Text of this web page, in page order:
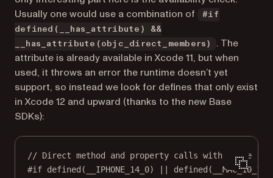
Usually one would use a combination of
#if
defined(__has_attribute) &&
__has_attribute(objc_direct_members)
. The
attribute is already available in Xcode 11, but when
used, it throws an error the runtime doesn’t yet
support, so instead we look for defines that only exist
in Xcode 12 and upward (thanks to the new Base
SDKs):
// Direct method and property calls with Xcode 12
#if defined ( __IPHONE_14_0) defined ( __MAC_10_16